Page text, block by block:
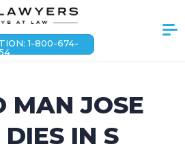
1-800-674-
MAN JOSE
IN S